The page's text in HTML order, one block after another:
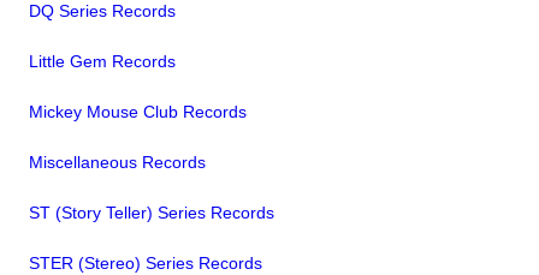
DQ Series Records
Little Gem Records
Mickey Mouse Club Records
Miscellaneous Records
ST (Story Teller) Series Records
STER (Stereo) Series Records